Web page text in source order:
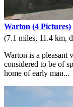
Warton (4 Pictures)
(7.1 miles, 11.4 km,
Warton is a pleasant
considered to be of
home of early man...